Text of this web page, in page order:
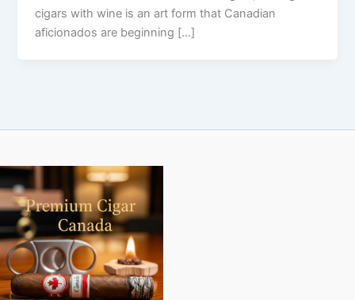
cigars with wine is an art form that Canadian
aficionados are beginning […]